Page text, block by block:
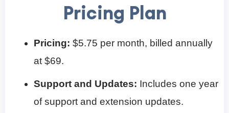
Pricing Plan
Pricing: $5.75 per month, billed annually
at $69.
Support and Updates: Includes one year
of support and extension updates.